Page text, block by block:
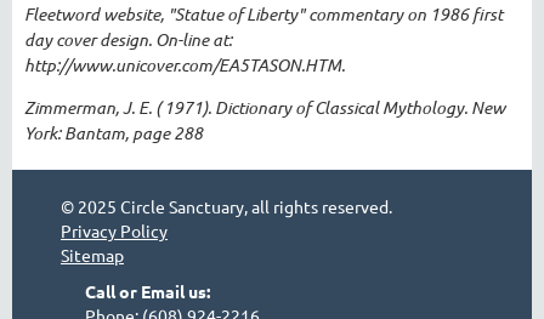
Fleetword website, "Statue of Liberty" commentary on 1986 first
day cover design. On-line at:
http://www.unicover.com/EA5TASON.HTM.
Zimmerman, J. E. ( 1971). Dictionary of Classical Mythology. New
York: Bantam, page 288
© 2025 Circle Sanctuary, all rights reserved.
Privacy Policy
Sitemap
Call or Email us: